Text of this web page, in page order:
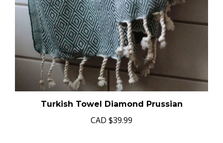
Turkish Towel Diamond Prussian
CAD $39.99